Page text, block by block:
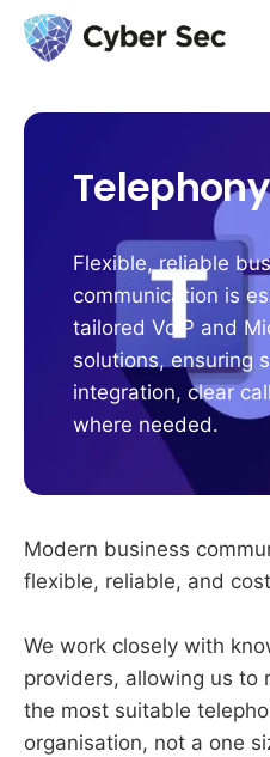
Telephony
Flexible, reliable
communication is
tailored VoIP and
solutions, ensuring
integration, clear
where needed.
Modern business
flexible, reliable, and
We work closely with
providers, allowing us to
the most suitable
organisation, not a one